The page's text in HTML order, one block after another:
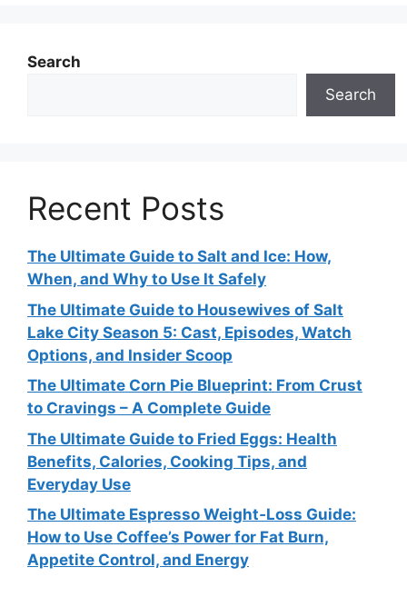
Search
Search
Recent Posts
The Ultimate Guide to Salt and Ice: How,
When, and Why to Use It Safely
The Ultimate Guide to Housewives of Salt
Lake City Season 5: Cast, Episodes, Watch
Options, and Insider Scoop
The Ultimate Corn Pie Blueprint: From Crust
to Cravings – A Complete Guide
The Ultimate Guide to Fried Eggs: Health
Benefits, Calories, Cooking Tips, and
Everyday Use
The Ultimate Espresso Weight‑Loss Guide:
How to Use Coffee’s Power for Fat Burn,
Appetite Control, and Energy